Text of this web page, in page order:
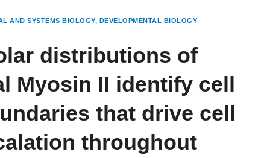
AND SYSTEMS BIOLOGY DEVELOPMENTAL BIOLOGY
distributions of
Myosin II identify cell
that drive cell
throughout